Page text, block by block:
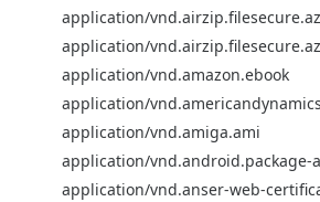
application/
application/
application/vnd.amazon.ebook
application/
application/vnd.amiga.ami
application/vnd.android.package-
application/vnd.anser-web-